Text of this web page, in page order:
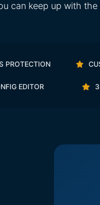
can keep up with the
PROTECTION
EDITOR